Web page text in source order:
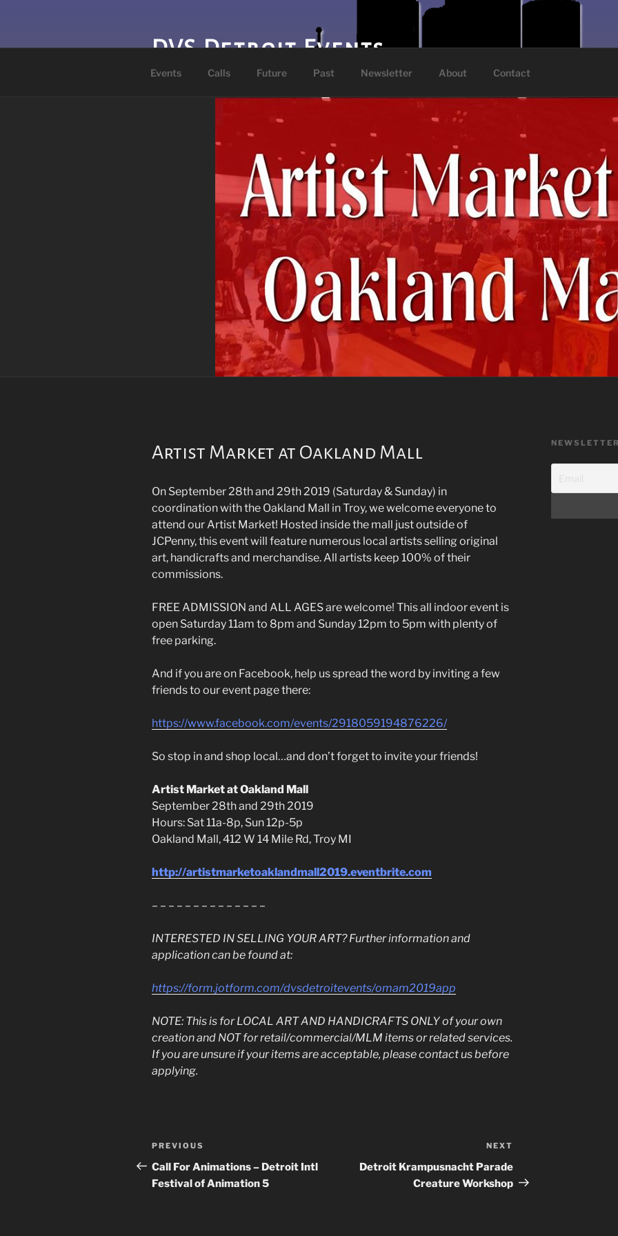
DVS Detroit Events
Events Calls Future Past Newsletter About Contact
Artist Market at Oakland Mall
On September 28th and 29th 2019 (Saturday & Sunday) in
coordination with the Oakland Mall in Troy, we welcome everyone to
attend our Artist Market! Hosted inside the mall just outside of
JCPenny, this event will feature numerous local artists selling original
art, handicrafts and merchandise. All artists keep 100% of their
commissions.
FREE ADMISSION and ALL AGES are welcome! This all indoor event is
open Saturday 11am to 8pm and Sunday 12pm to 5pm with plenty of
free parking.
And if you are on Facebook, help us spread the word by inviting a few
friends to our event page there:
https://www.facebook.com/events/2918059194876226/
So stop in and shop local…and don’t forget to invite your friends!
Artist Market at Oakland Mall
September 28th and 29th 2019
Hours: Sat 11a-8p, Sun 12p-5p
Oakland Mall, 412 W 14 Mile Rd, Troy MI
http://artistmarketoaklandmall2019.eventbrite.com
– – – – – – – – – – – – – –
INTERESTED IN SELLING YOUR ART? Further information and
application can be found at:
https://form.jotform.com/dvsdetroitevents/omam2019app
NOTE: This is for LOCAL ART AND HANDICRAFTS ONLY of your own
creation and NOT for retail/commercial/MLM items or related services.
If you are unsure if your items are acceptable, please contact us before
applying.
Post
navigation
Previous
Post
PREVIOUS
Call For Animations – Detroit Intl
Festival of Animation 5
Post
NEXT
Detroit Krampusnacht Parade
Creature Workshop